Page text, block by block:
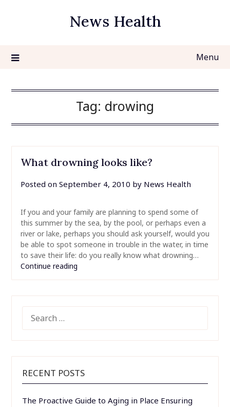
News Health
Menu
Tag: drowing
What drowning looks like?
Posted on September 4, 2010 by News Health
If you and your family are planning to spend some of
this summer by the sea, by the pool, or perhaps even a
river or lake, perhaps you should ask yourself, would you
be able to spot someone in trouble in the water, in time
to save their life: do you really know what drowning…
Continue reading
FOR:
RECENT POSTS
The Proactive Guide to Aging in Place Ensuring